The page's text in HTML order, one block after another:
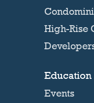
High-Rise
Education
Events